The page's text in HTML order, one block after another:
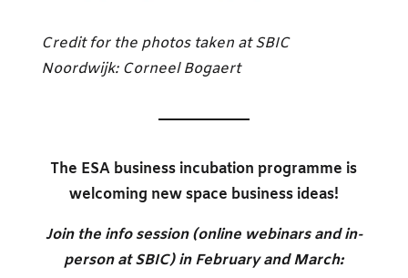
Credit for the photos taken at SBIC
Noordwijk: Corneel Bogaert
The ESA business incubation programme is
welcoming new space business ideas!
Join the info session (online webinars and in-
person at SBIC) in February and March: